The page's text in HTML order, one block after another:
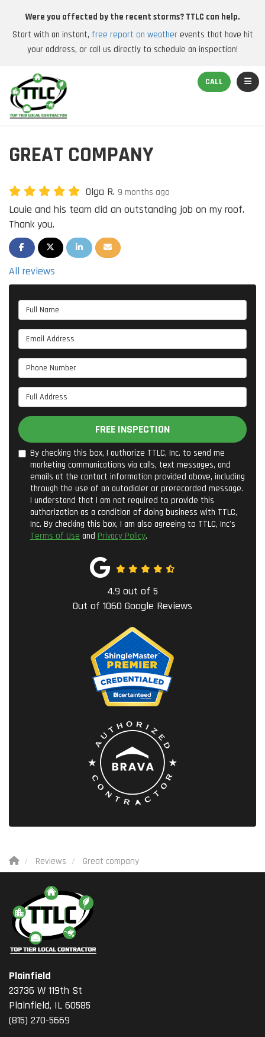
Were you affected by the recent storms? TTLC can help.
Start with an instant, free report on weatherevents that have hit
your address, or call us directly to schedule an inspection!
CALL
GREAT COMPANY
Olga R. 9 months ago
Louie and his team did an outstanding job on my roof.
Thank you.
SHARE ON FACEBOOK
SHARE ON TWITTER
SHARE ON LINKEDIN
SHARE VIA EMAIL
All reviews
Full Name
Email Address
Phone Number
Full Address
FREE INSPECTION
By checking this box, I authorize TTLC, Inc. to send me
marketing communications via calls, text messages, and
emails at the contact information provided above, including
through the use of an autodialer or prerecorded message.
I understand that I am not required to provide this
authorization as a condition of doing business with TTLC,
Inc. By checking this box, I am also agreeing to TTLC, Inc's
Terms of Use and Privacy Policy.
4.9 out of 5
Out of 1060 Google Reviews
Reviews Great company
Plainfield
23736 W 119th St
Plainfield, IL 60585
(815) 270-5669